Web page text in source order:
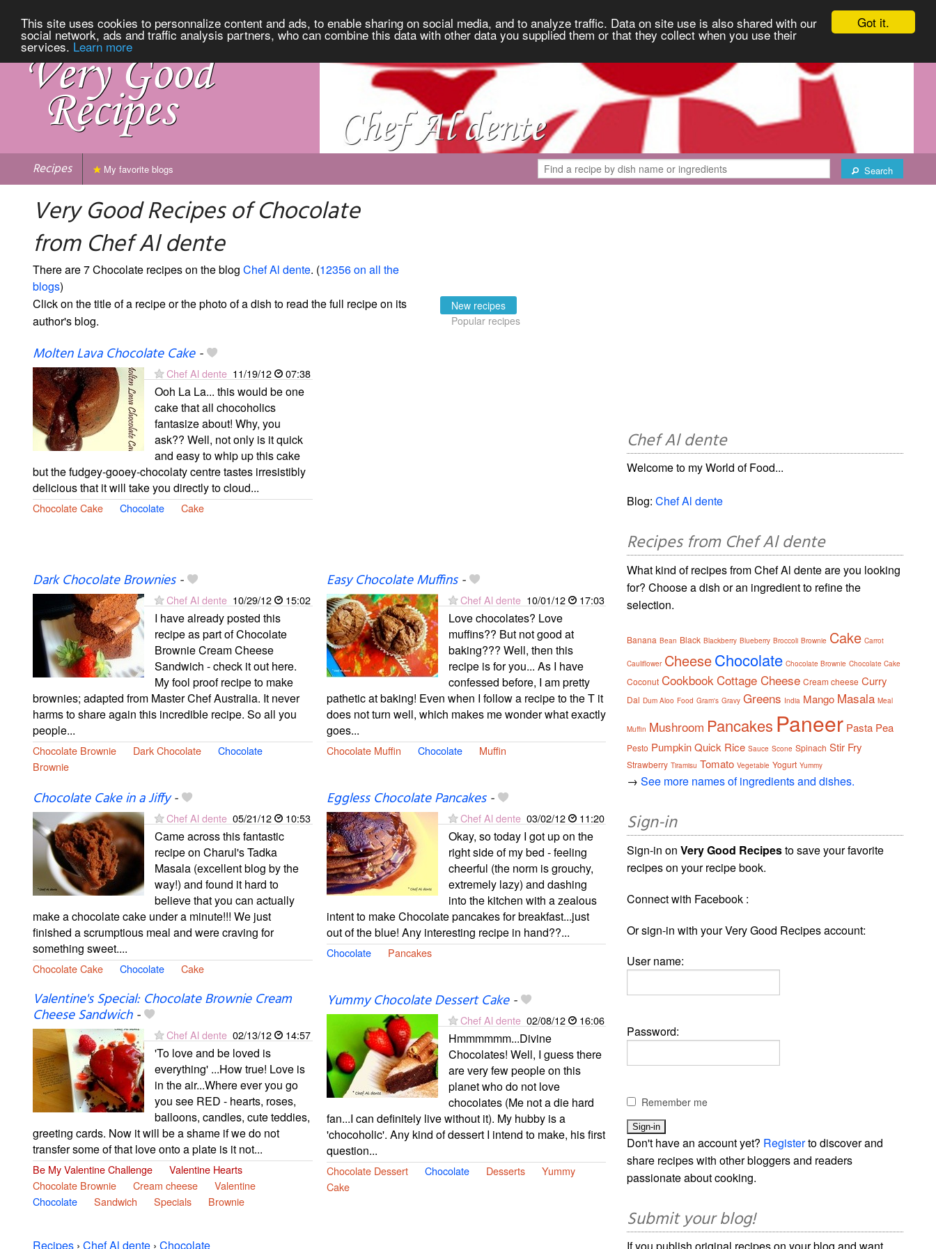
Got it.
This site uses cookies to personnalize content and ads, to enable sharing on social media, and to analyze traffic. Data on site use is also shared with our
social network, ads and traffic analysis partners, who can combine this data with other data you supplied them or that they collect when you use their
services. Learn more
Recipes Search
My favorite blogs
Very Good Recipes of Chocolate
from Chef Al dente
There are 7 Chocolate recipes on the blog Chef Al dente. (12356 on all the
blogs)
Click on the title of a recipe or the photo of a dish to read the full recipe on its
author's blog.
New recipes
Popular recipes
Molten Lava Chocolate Cake-
Chef Al dente 11/19/12 07:38
Ooh La La... this would be one
cake that all chocoholics
fantasize about! Why, you
ask?? Well, not only is it quick
and easy to whip up this cake
but the fudgey-gooey-chocolaty centre tastes irresistibly
delicious that it will take you directly to cloud...
Chocolate Cake Chocolate Cake
Dark Chocolate Brownies-
Chef Al dente 10/29/12 15:02
I have already posted this
recipe as part of Chocolate
Brownie Cream Cheese
Sandwich - check it out here.
My fool proof recipe to make
brownies; adapted from Master Chef Australia. It never
harms to share again this incredible recipe. So all you
people...
Chocolate Brownie Dark Chocolate
Chocolate
Brownie
Easy Chocolate Muffins-
Chef Al dente 10/01/12 17:03
Love chocolates? Love
muffins?? But not good at
baking??? Well, then this
recipe is for you... As I have
confessed before, I am pretty
pathetic at baking! Even when I follow a recipe to the T it
does not turn well, which makes me wonder what exactly
goes...
Chocolate Muffin Chocolate Muffin
Chocolate Cake in a Jiffy-
Chef Al dente 05/21/12 10:53
Came across this fantastic
recipe on Charul's Tadka
Masala (excellent blog by the
way!) and found it hard to
believe that you can actually
make a chocolate cake under a minute!!! We just
finished a scrumptious meal and were craving for
something sweet....
Chocolate Cake Chocolate Cake
Eggless Chocolate Pancakes-
Chef Al dente 03/02/12 11:20
Okay, so today I got up on the
right side of my bed - feeling
cheerful (the norm is grouchy,
extremely lazy) and dashing
into the kitchen with a zealous
intent to make Chocolate pancakes for breakfast...just
out of the blue! Any interesting recipe in hand??...
Chocolate Pancakes
Valentine's Special: Chocolate Brownie Cream
Cheese Sandwich-
Chef Al dente 02/13/12 14:57
'To love and be loved is
everything' ...How true! Love is
in the air...Where ever you go
you see RED - hearts, roses,
balloons, candles, cute teddies,
greeting cards. Now it will be a shame if we do not
transfer some of that love onto a plate is it not...
Be My Valentine Challenge
Valentine Hearts
Chocolate Brownie
Cream cheese
Valentine
Chocolate
Sandwich Specials Brownie
Yummy Chocolate Dessert Cake-
Chef Al dente 02/08/12 16:06
Hmmmmmm...Divine
Chocolates! Well, I guess there
are very few people on this
planet who do not love
chocolates (Me not a die hard
fan...I can definitely live without it). My hubby is a
'chocoholic'. Any kind of dessert I intend to make, his first
question...
Chocolate Dessert Chocolate Desserts
Yummy
Cake
Recipes › Chef Al dente › Chocolate
Chef Al dente
Welcome to my World of Food...
Blog:Chef Al dente
Recipes from Chef Al dente
What kind of recipes from Chef Al dente are you looking
for? Choose a dish or an ingredient to refine the
selection.
Banana Bean Black Blackberry Blueberry Broccoli Brownie Cake Carrot
Cauliflower CheeseChocolate Chocolate Brownie Chocolate Cake
Coconut Cookbook Cottage Cheese Cream cheese Curry
Dal Dum Aloo Food Gram's Gravy Greens India Mango Masala Meal
Muffin Mushroom Pancakes Paneer Pasta Pea
Pesto Pumpkin Quick Rice Sauce Scone Spinach Stir Fry
Strawberry Tiramisu Tomato Vegetable Yogurt Yummy
→See more names of ingredients and dishes.
Sign-in
Sign-in onVery Good Recipesto save your favorite
recipes on your recipe book.
Connect with Facebook :
Or sign-in with your Very Good Recipes account:
User name:
Password:
Remember me
Don't have an account yet? Registerto discover and
share recipes with other bloggers and readers
passionate about cooking.
Submit your blog!
If you publish original recipes on your blog and want